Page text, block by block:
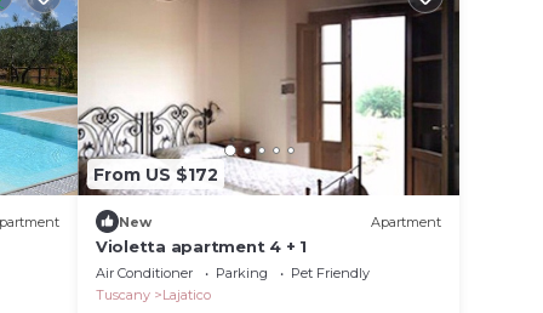
From US $172
New Apartment
Violetta apartment 4 + 1
Air Conditioner Parking
Pet Friendly
Tuscany
Lajatico